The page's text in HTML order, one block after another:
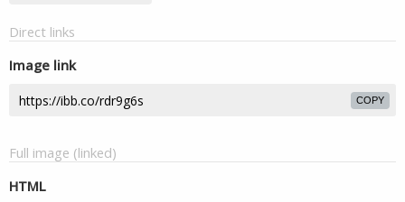
Direct links
Image link
COPY
Full image (linked)
HTML